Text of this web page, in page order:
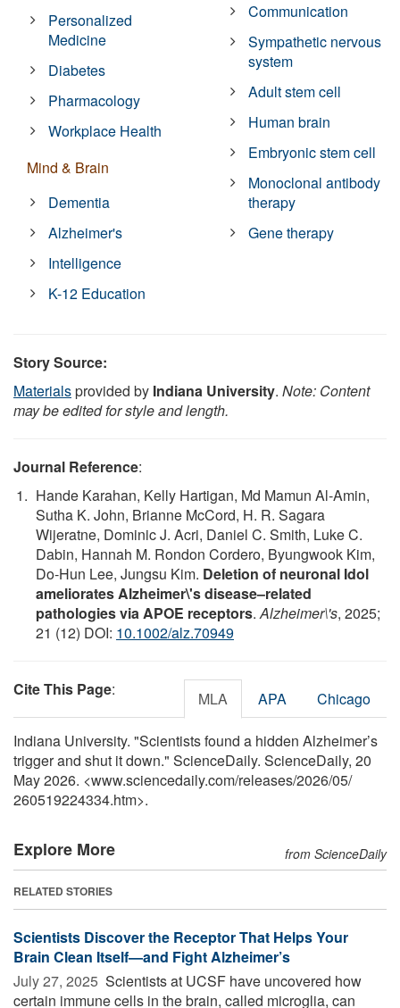
Personalized
Medicine
Diabetes
Pharmacology
Workplace Health
Mind & Brain
Dementia
Alzheimer's
Intelligence
K-12 Education
Communication
Sympathetic nervous
system
Adult stem cell
Human brain
Embryonic stem cell
Monoclonal antibody
therapy
Gene therapy
Story Source:
Materialsprovided by Indiana University. Note: Content
may be edited for style and length.
Journal Reference:
Hande Karahan, Kelly Hartigan, Md Mamun Al‐Amin,
Sutha K. John, Brianne McCord, H. R. Sagara
Wijeratne, Dominic J. Acri, Daniel C. Smith, Luke C.
Dabin, Hannah M. Rondon Cordero, Byungwook Kim,
Do‐Hun Lee, Jungsu Kim. Deletion of neuronal Idol
ameliorates Alzheimer\'s disease–related
pathologies via APOE receptors.Alzheimer\'s, 2025;
21 (12) DOI: 10.1002/alz.70949
Cite This Page: MLA APA Chicago
Indiana University. "Scientists found a hidden Alzheimer’s
trigger and shut it down." ScienceDaily. ScienceDaily, 20
May 2026. <www.sciencedaily.com/releases/2026/05/
260519224334.htm>.
Explore More from ScienceDaily
RELATED STORIES
Scientists Discover the Receptor That Helps Your
Brain Clean Itself—and Fight Alzheimer’s
July 27, 2025  Scientists at UCSF have uncovered how
certain immune cells in the brain, called microglia, can